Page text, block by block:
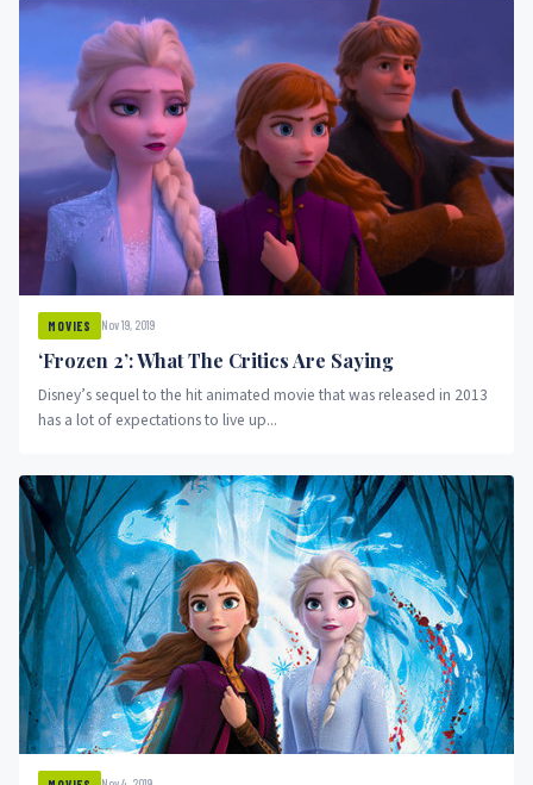
MOVIES Nov 19, 2019
‘Frozen 2’: What The Critics Are Saying
Disney’s sequel to the hit animated movie that was released in 2013
has a lot of expectations to live up...